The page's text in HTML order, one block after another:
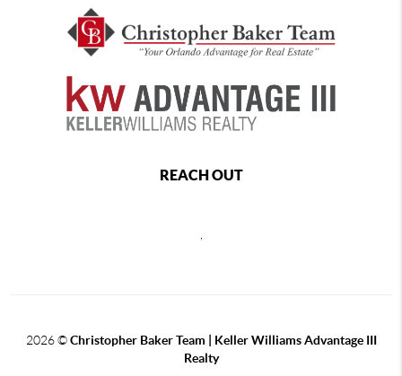
REACH OUT
2026©Christopher Baker Team | Keller Williams Advantage III
Realty